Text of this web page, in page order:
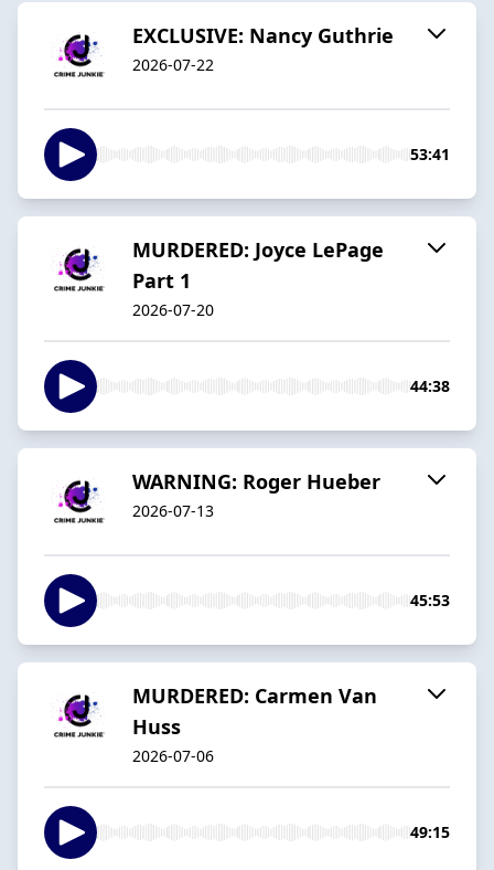
EXCLUSIVE: Nancy Guthrie
2026-07-22
53:41
MURDERED: Joyce LePage
Part 1
2026-07-20
44:38
WARNING: Roger Hueber
2026-07-13
45:53
MURDERED: Carmen Van
Huss
2026-07-06
49:15